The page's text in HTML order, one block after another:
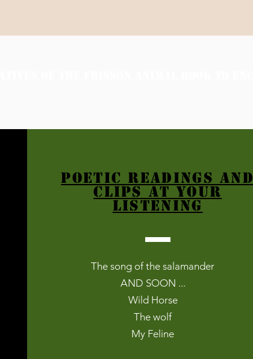
POETIC READINGS and
clips AT YOUR
LISTENING
The song of the salamander
AND SOON ...
Wild Horse
The wolf
My Feline